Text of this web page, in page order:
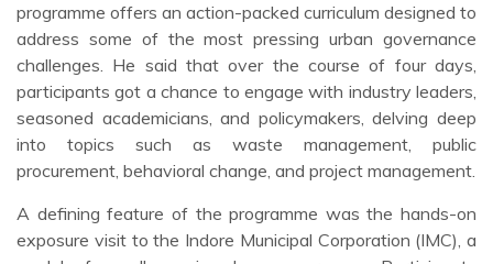
programme offers an action-packed curriculum designed to
address some of the most pressing urban governance
challenges. He said that over the course of four days,
participants got a chance to engage with industry leaders,
seasoned academicians, and policymakers, delving deep
into topics such as waste management, public
procurement, behavioral change, and project management.
A defining feature of the programme was the hands-on
exposure visit to the Indore Municipal Corporation (IMC), a